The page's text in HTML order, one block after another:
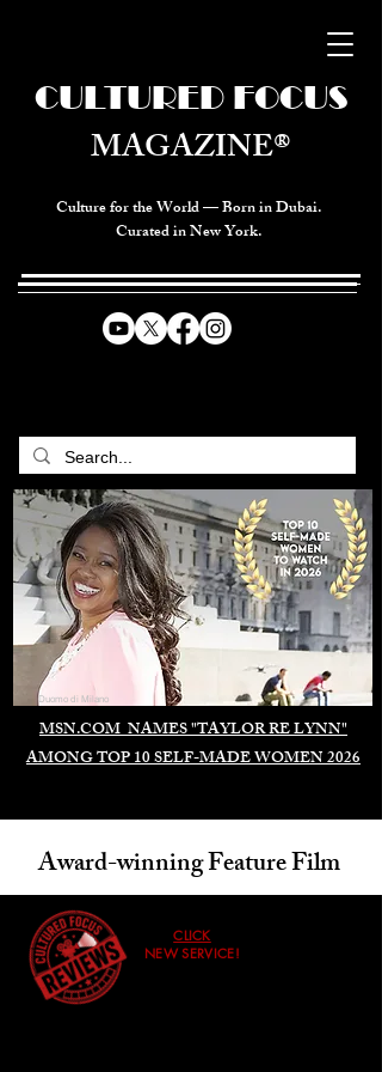
Culture for the World — Born in Dubai.
Curated in New York.
MSN.COM NAMES "TAYLOR RE LYNN"
AMONG TOP 10 SELF-MADE WOMEN 2026
CULTURED FOCUS
MAGAZINE®
Duomo di Milano
Award-winning Feature Film
CLICK
NEW SERVICE!